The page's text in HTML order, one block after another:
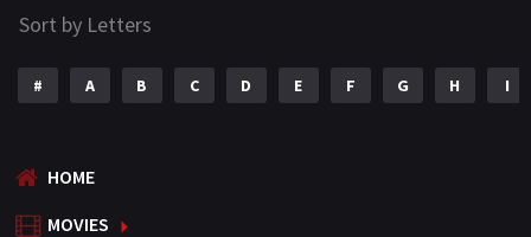
Sort by Letters
# A B C D E F G H I
HOME
MOVIES